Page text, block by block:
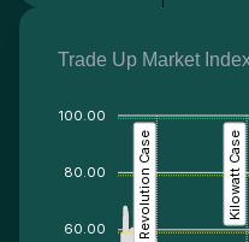
Trade Up Market
100.00
80.00
60.00 Revolution Case Kilowatt Case